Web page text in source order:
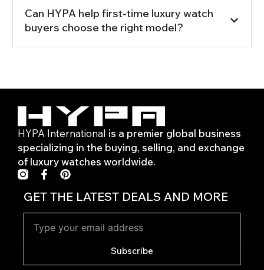
Can HYPA help first-time luxury watch
buyers choose the right model?
HYPA International is a premier global business
specializing in the buying, selling, and exchange
of luxury watches worldwide.
F
a
c
e
b
o
o
P
i
n
t
e
r
GET THE LATEST DEALS AND MORE
Subscribe